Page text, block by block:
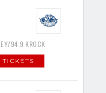
94.9 KROCK
TICKETS